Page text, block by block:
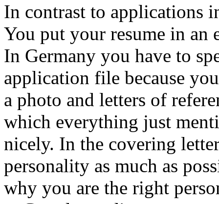
In contrast to applications
You put your resume in an
In Germany you have to
application file because
a photo and letters of
which everything just
nicely. In the covering
personality as much as
why you are the right